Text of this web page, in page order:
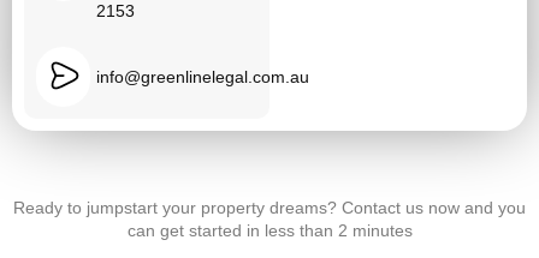
2153
info@greenlinelegal.com.au
Ready to jumpstart your property dreams? Contact us now and you
can get started in less than 2 minutes